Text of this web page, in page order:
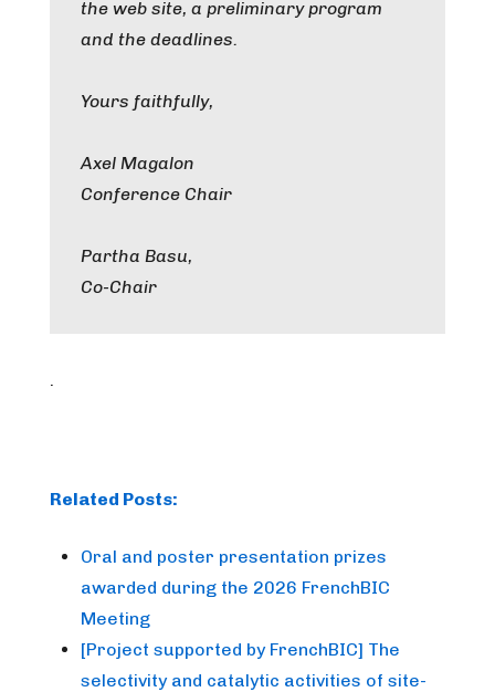
the web site, a preliminary program
and the deadlines.
Yours faithfully,
Axel Magalon
Conference Chair
Partha Basu,
Co-Chair
.
Related Posts:
Oral and poster presentation prizes
awarded during the 2026 FrenchBIC
Meeting
[Project supported by FrenchBIC] The
selectivity and catalytic activities of site-